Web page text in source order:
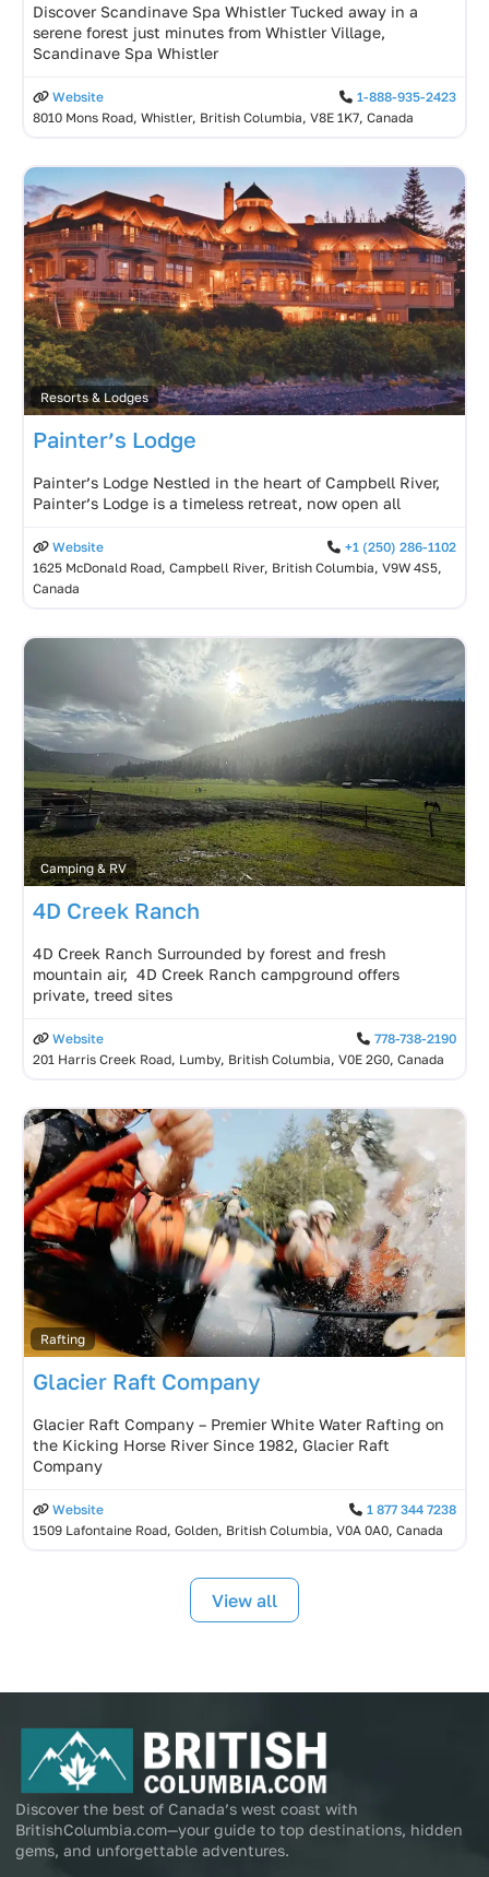
Discover Scandinave Spa Whistler Tucked away in a
serene forest just minutes from Whistler Village,
Scandinave Spa Whistler
Website
1-888-935-2423
8010 Mons Road, Whistler, British Columbia, V8E 1K7, Canada
Resorts & Lodges
Painter’s Lodge
Painter’s Lodge Nestled in the heart of Campbell River,
Painter’s Lodge is a timeless retreat, now open all
Website
+1 (250) 286-1102
1625 McDonald Road, Campbell River, British Columbia, V9W 4S5,
Canada
Camping & RV
4D Creek Ranch
4D Creek Ranch Surrounded by forest and fresh
mountain air, 4D Creek Ranch campground offers
private, treed sites
Website
778-738-2190
201 Harris Creek Road, Lumby, British Columbia, V0E 2G0, Canada
Rafting
Glacier Raft Company
Glacier Raft Company – Premier White Water Rafting on
the Kicking Horse River Since 1982, Glacier Raft
Company
Website
1 877 344 7238
1509 Lafontaine Road, Golden, British Columbia, V0A 0A0, Canada
View all
Discover the best of Canada’s west coast with
BritishColumbia.com—your guide to top destinations, hidden
gems, and unforgettable adventures.